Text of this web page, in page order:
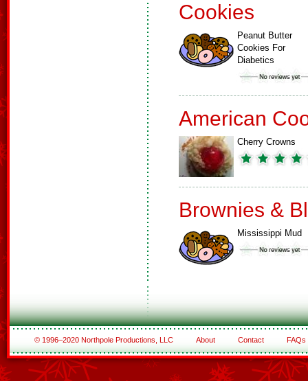
Cookies
Peanut Butter
Cookies For
Diabetics
American
Cherry Crowns
Brownies &
Mississippi Mud
© 1996–2020 Northpole Productions, LLC About Contact FAQs